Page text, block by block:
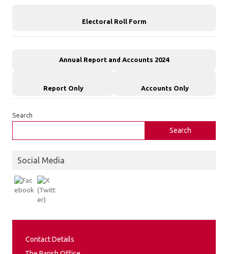
Electoral Roll Form
Annual Report and Accounts 2024
Report Only Accounts Only
Search
Search
Social Media
Contact Details